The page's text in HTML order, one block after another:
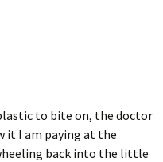
to bite on, the doctor
it I am paying at the
back into the little